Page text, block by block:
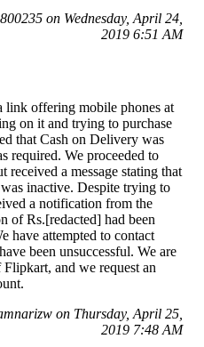
on Wednesday, April 24,
2019 6:51 AM
link offering mobile phones at
on it and trying to purchase
that Cash on Delivery was
required. We proceeded to
received a message stating that
inactive. Despite trying to
a notification from the
of Rs.[redacted] had been
have attempted to contact
been unsuccessful. We are
and we request an
on Thursday, April 25,
2019 7:48 AM